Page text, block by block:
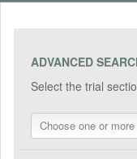
ADVANCED
Select the trial
Choose one or more